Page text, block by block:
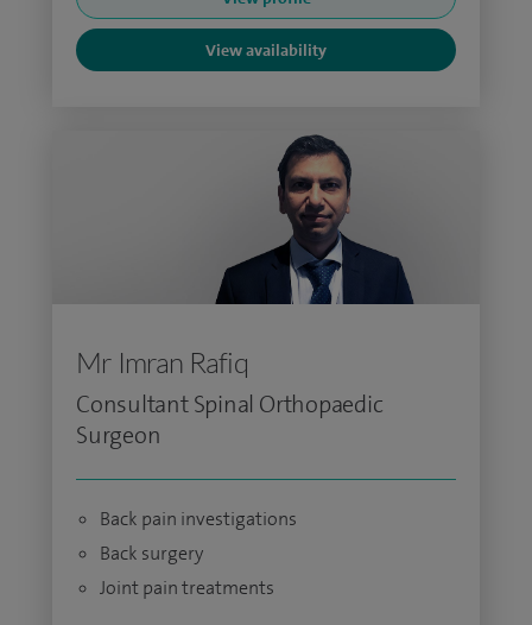
View availability
Mr Imran Rafiq
Consultant Spinal Orthopaedic
Surgeon
Back pain investigations
Back surgery
Joint pain treatments